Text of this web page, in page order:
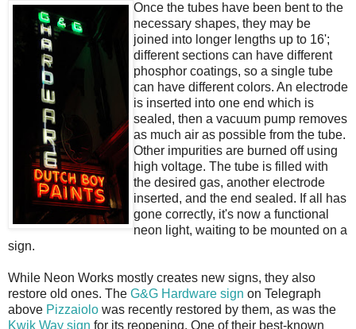
Once the tubes have been bent to the
necessary shapes, they may be
joined into longer lengths up to 16';
different sections can have different
phosphor coatings, so a single tube
can have different colors. An electrode
is inserted into one end which is
sealed, then a vacuum pump removes
as much air as possible from the tube.
Other impurities are burned off using
high voltage. The tube is filled with
the desired gas, another electrode
inserted, and the end sealed. If all has
gone correctly, it's now a functional
neon light, waiting to be mounted on a
sign.
While Neon Works mostly creates new signs, they also
restore old ones. The G&G Hardware sign on Telegraph
above Pizzaiolo was recently restored by them, as was the
Kwik Way sign for its reopening. One of their best-known